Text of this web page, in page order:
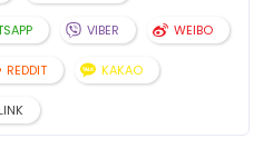
VIBER WEIBO
REDDIT KAKAO